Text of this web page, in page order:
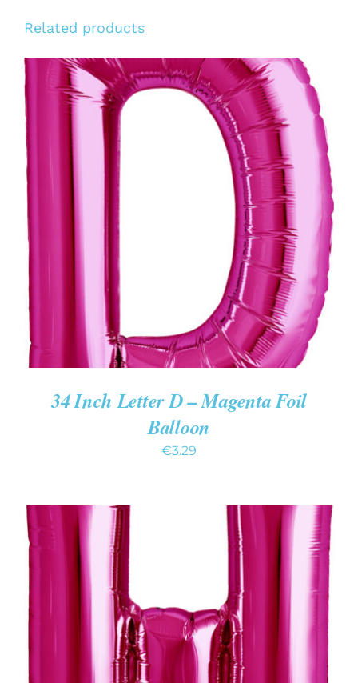
Related products
34 Inch Letter D – Magenta Foil
Balloon
€3.29
ADD TO CART
/
DETAILS